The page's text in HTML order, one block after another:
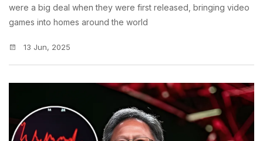
were a big deal when they were first released, bringing video
games into homes around the world
13 Jun, 2025